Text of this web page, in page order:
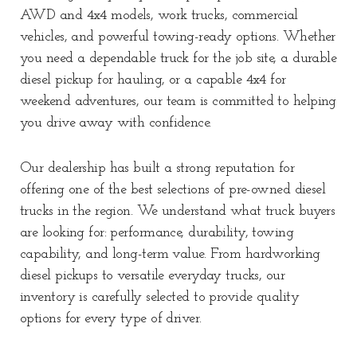
AWD and 4x4 models, work trucks, commercial
vehicles, and powerful towing-ready options. Whether
you need a dependable truck for the job site, a durable
diesel pickup for hauling, or a capable 4x4 for
weekend adventures, our team is committed to helping
you drive away with confidence.
Our dealership has built a strong reputation for
offering one of the best selections of pre-owned diesel
trucks in the region. We understand what truck buyers
are looking for: performance, durability, towing
capability, and long-term value. From hardworking
diesel pickups to versatile everyday trucks, our
inventory is carefully selected to provide quality
options for every type of driver.